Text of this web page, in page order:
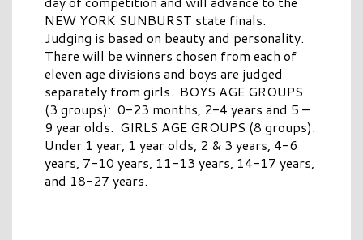
NEW YORK SUNBURST state finals.
Judging is based on beauty and personality.
There will be winners chosen from each of
eleven age divisions and boys are judged
separately from girls. BOYS AGE GROUPS
(3 groups): 0-23 months, 2-4 years and 5 –
9 year olds. GIRLS AGE GROUPS (8 groups):
Under 1 year, 1 year olds, 2 & 3 years, 4-6
years, 7-10 years, 11-13 years, 14-17 years,
and 18-27 years.